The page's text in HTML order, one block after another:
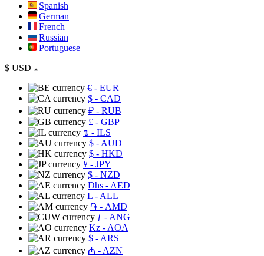
Spanish
German
French
Russian
Portuguese
$ USD
€ - EUR
$ - CAD
₽ - RUB
£ - GBP
₪ - ILS
$ - AUD
$ - HKD
¥ - JPY
$ - NZD
Dhs - AED
L - ALL
֏ - AMD
ƒ - ANG
Kz - AOA
$ - ARS
₼ - AZN